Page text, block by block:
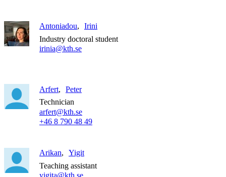
Antoniadou
Irini
Industry doctoral student
irinia@kth.se
Arfert
Peter
Technician
arfert@kth.se
+46 8 790 48 49
Arikan
Yigit
Teaching assistant